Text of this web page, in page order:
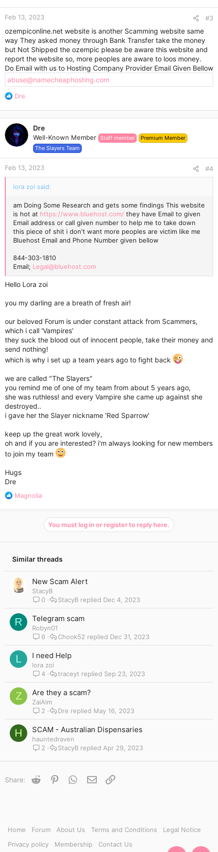
n
s
Feb 13, 2023 #3
ozempiconline.net website is another Scamming website same
way They asked money through Bank Transfer take the money
but Not Shipped the ozempic please be aware this website and
report the website so, more peoples are aware to loos money.
Do Email with us to Hosting Company Provider Email Given Bellow
abuse@namecheaphosting.com
R
a
c
t
i
o
n
s
Dre
Dre
Well-Known Member Staff member
Premium Member
The Slayers Team
Feb 13, 2023 #4
lora zoi said:
am Doing Some Research and gets some findings This website
is hot at https://www.bluehost.com/ they have Email to given
Email address or call given number to help me to take down
this piece of shit i don't want more peoples are victim like me
Bluehost Email and Phone Number given bellow
844-303-1810
Email; Legal@bluehost.com
Hello Lora zoi
you my darling are a breath of fresh air!
our beloved Forum is under constant attack from Scammers,
which i call 'Vampires'
they suck the blood out of innocent people, take their money and
send nothing!
which is why i set up a team years ago to fight back
we are called "The Slayers"
you remind me of one of my team from about 5 years ago,
she was ruthless! and every Vampire she came up against she
destroyed..
i gave her the Slayer nickname 'Red Sparrow'
keep up the great work lovely,
oh and if you are interested? i'm always looking for new members
to join my team
Hugs
Dre
R
a
n
:
Magnolia
You must log in or register to reply here.
Similar threads
New Scam Alert
StacyB
0
Dec 4, 2023
StacyB
R Telegram scam
Robyn01
6
Dec 31, 2023
Chook52
L I need Help
lora zoi
4
Sep 23, 2023
traceyt
Z Are they a scam?
ZaiAlm
2
May 16, 2023
Dre
H SCAM - Australian Dispensaries
hauntedraven
2
Apr 29, 2023
StacyB
Share: Reddit PinterestWhatsApp
Email
Home Forum About Us Terms and Conditions
Legal Notice
Privacy policy
Membership Contact Us